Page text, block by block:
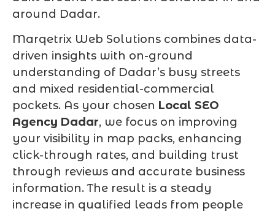
around Dadar.
Marqetrix Web Solutions combines data-
driven insights with on-ground
understanding of Dadar’s busy streets
and mixed residential-commercial
pockets. As your chosen Local SEO
Agency Dadar, we focus on improving
your visibility in map packs, enhancing
click-through rates, and building trust
through reviews and accurate business
information. The result is a steady
increase in qualified leads from people